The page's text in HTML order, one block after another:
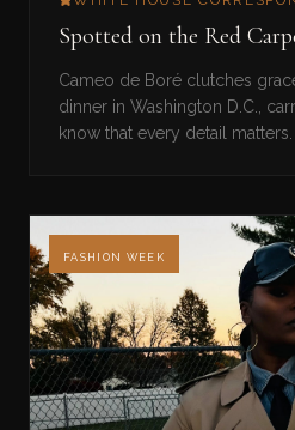
Spotted on the Red
Cameo de Boré clutches
dinner in Washington D.C.,
know that every detail matters.
FASHION WEEK